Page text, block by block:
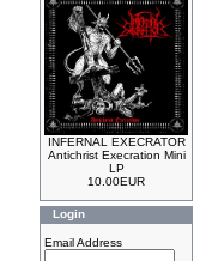
INFERNAL EXECRATOR
Antichrist Execration Mini
LP
10.00EUR
Login
Email Address